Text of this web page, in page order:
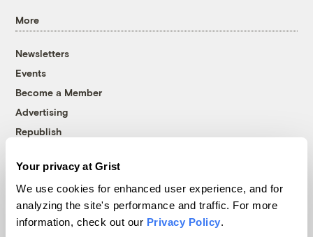
Your privacy at Grist
We use cookies for enhanced user experience, and for
analyzing the site's performance and traffic. For more
information, check out our Privacy Policy.
More
Newsletters
Events
Become a Member
Advertising
Republish
© 1999-2026 Grist Magazine, Inc. All rights reserved.
Grist is powered byWordPress VIP